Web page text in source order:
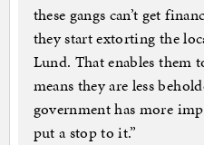
these gangs can’t get
they start extorting the
Lund. That enables them
means they are less
government has more
put a stop to it.”